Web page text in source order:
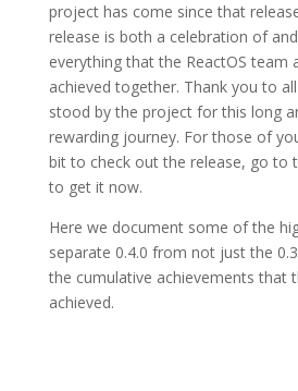
project has come since that
release is both a celebration of
everything that the ReactOS team
achieved together. Thank you to
stood by the project for this long
rewarding journey. For those of
bit to check out the release, go to
to get it now.
Here we document some of the
separate 0.4.0 from not just the
the cumulative achievements that
achieved.